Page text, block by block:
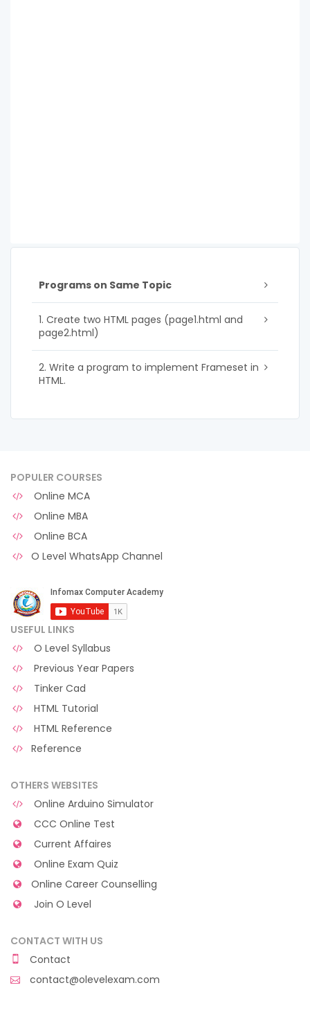
Programs on Same Topic
1. Create two HTML pages (page1.html and
page2.html)
2. Write a program to implement Frameset in
HTML.
POPULER COURSES
Online MCA
Online MBA
Online BCA
O Level WhatsApp Channel
USEFUL LINKS
O Level Syllabus
Previous Year Papers
Tinker Cad
HTML Tutorial
HTML Reference
Reference
OTHERS WEBSITES
Online Arduino Simulator
CCC Online Test
Current Affaires
Online Exam Quiz
Online Career Counselling
Join O Level
CONTACT WITH US
Contact
contact@olevelexam.com